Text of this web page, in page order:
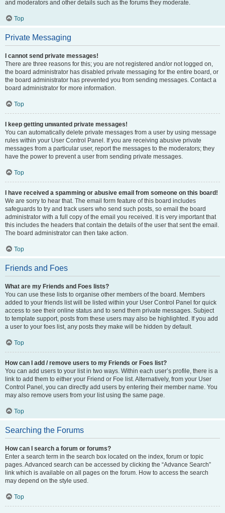
and moderators and other details such as the forums they moderate.
Top
Private Messaging
I cannot send private messages!
There are three reasons for this; you are not registered and/or not logged on,
the board administrator has disabled private messaging for the entire board, or
the board administrator has prevented you from sending messages. Contact a
board administrator for more information.
Top
I keep getting unwanted private messages!
You can automatically delete private messages from a user by using message
rules within your User Control Panel. If you are receiving abusive private
messages from a particular user, report the messages to the moderators; they
have the power to prevent a user from sending private messages.
Top
I have received a spamming or abusive email from someone on this board!
We are sorry to hear that. The email form feature of this board includes
safeguards to try and track users who send such posts, so email the board
administrator with a full copy of the email you received. It is very important that
this includes the headers that contain the details of the user that sent the email.
The board administrator can then take action.
Top
Friends and Foes
What are my Friends and Foes lists?
You can use these lists to organise other members of the board. Members
added to your friends list will be listed within your User Control Panel for quick
access to see their online status and to send them private messages. Subject
to template support, posts from these users may also be highlighted. If you add
a user to your foes list, any posts they make will be hidden by default.
Top
How can I add / remove users to my Friends or Foes list?
You can add users to your list in two ways. Within each user’s profile, there is a
link to add them to either your Friend or Foe list. Alternatively, from your User
Control Panel, you can directly add users by entering their member name. You
may also remove users from your list using the same page.
Top
Searching the Forums
How can I search a forum or forums?
Enter a search term in the search box located on the index, forum or topic
pages. Advanced search can be accessed by clicking the “Advance Search”
link which is available on all pages on the forum. How to access the search
may depend on the style used.
Top